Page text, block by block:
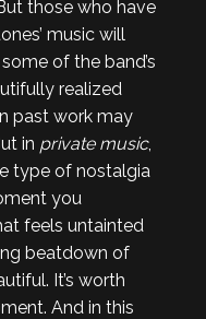
those who have
music will
of the band’s
realized
past work may
in private music,
type of nostalgia
you
feels untainted
beatdown of
It’s worth
And in this